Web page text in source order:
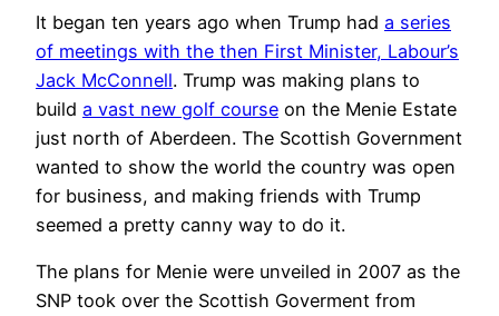
It began ten years ago when Trump had a series
of meetings with the then First Minister, Labour’s
Jack McConnell. Trump was making plans to
build a vast new golf course on the Menie Estate
just north of Aberdeen. The Scottish Government
wanted to show the world the country was open
for business, and making friends with Trump
seemed a pretty canny way to do it.
The plans for Menie were unveiled in 2007 as the
SNP took over the Scottish Goverment from